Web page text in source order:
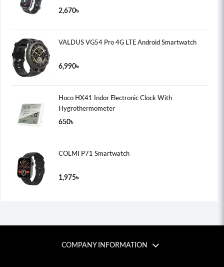
2,670৳
VALDUS VG54 Pro 4G LTE Android Smartwatch
6,990৳
Hoco HX41 Indor Electronic Clock With
Hygrothermometer
650৳
COLMI P71 Smartwatch
1,975৳
COMPANY INFORMATION